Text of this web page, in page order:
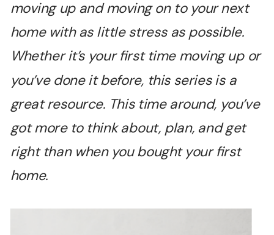
moving up and moving on to your next
home with as little stress as possible.
Whether it’s your first time moving up or
you’ve done it before, this series is a
great resource. This time around, you’ve
got more to think about, plan, and get
right than when you bought your first
home.